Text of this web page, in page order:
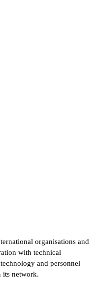
organisations and
with technical
and personnel
its network.